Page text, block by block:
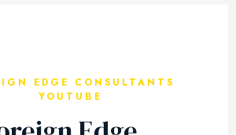
EDGE CONSULTANTS
YOUTUBE